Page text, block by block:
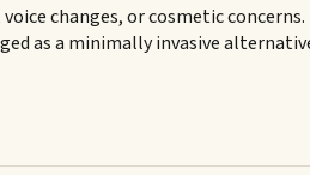
changes, or cosmetic
as a minimally invasive